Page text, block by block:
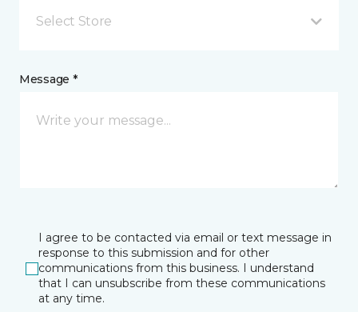
Select Store
Message *
I agree to be contacted via email or text message in
response to this submission and for other
communications from this business. I understand
that I can unsubscribe from these communications
at any time.